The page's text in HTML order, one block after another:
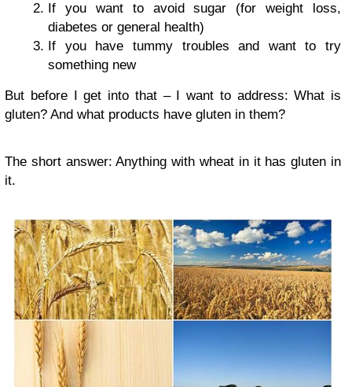
If you want to avoid sugar (for weight loss,
diabetes or general health)
If you have tummy troubles and want to try
something new
But before I get into that – I want to address: What is
gluten? And what products have gluten in them?
The short answer: Anything with wheat in it has gluten in
it.